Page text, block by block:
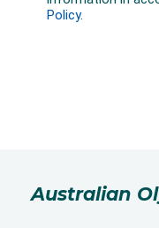
Australian